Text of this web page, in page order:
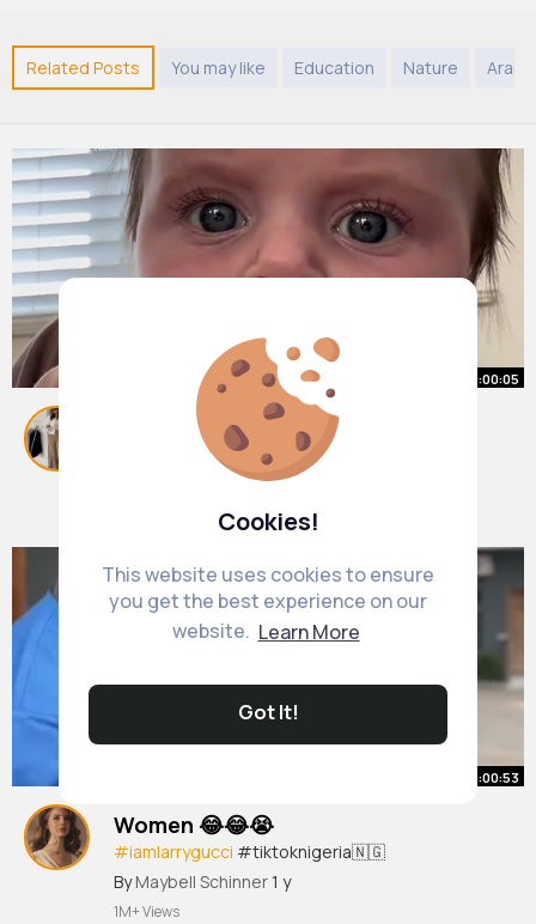
Cookies!
This website uses cookies to ensure
you get the best experience on our
website. Learn More
Got It!
Related Posts You may like Education Nature
00:00:05
💁🏽‍♀️💍 @Az
#foryou #foryoupage
#explorepage
1 y
00:00:53
Women 😂😂😭
#iamlarrygucci #tiktoknigeria🇳🇬
#naijacomedy#fyp #explore
#funny
#tiktokviral
By Maybell Schinner1 y
1M+ Views